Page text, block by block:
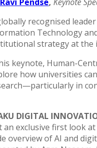
recognised
Technology
strategy at the
keynote, Human-
how universities
in
DIGITAL
an exclusive first look
overview of AI and